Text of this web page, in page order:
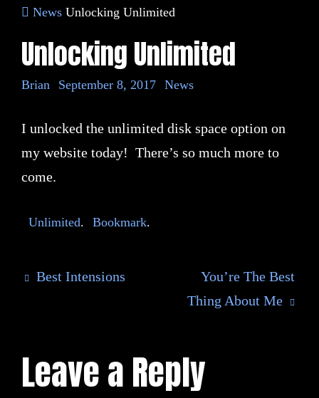
Home
News Unlocking Unlimited
Unlocking Unlimited
Brian September 8, 2017 News
I unlocked the unlimited disk space option on
my website today! There’s so much more to
come.
Unlimited. Bookmark.
Best Intensions
You’re The Best
Thing About Me
Leave a Reply